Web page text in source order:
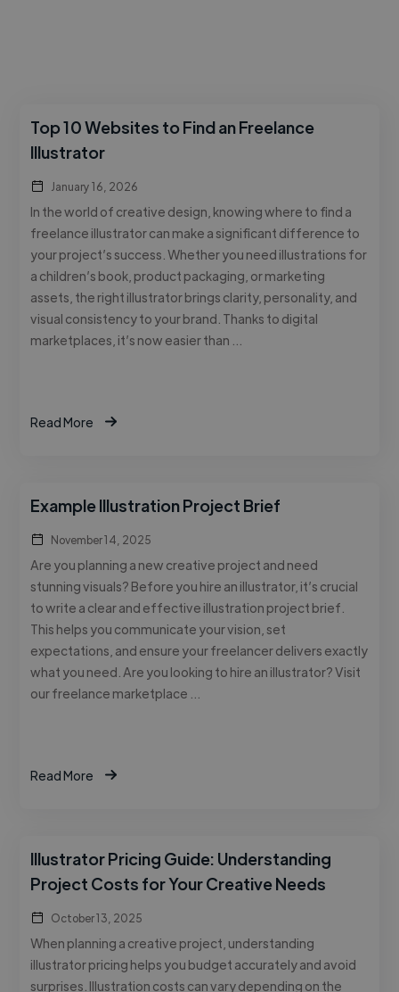
Top 10 Websites to Find an Freelance
Illustrator
January 16, 2026
In the world of creative design, knowing where to find a
freelance illustrator can make a significant difference to
your project’s success. Whether you need illustrations for
a children’s book, product packaging, or marketing
assets, the right illustrator brings clarity, personality, and
visual consistency to your brand. Thanks to digital
marketplaces, it’s now easier than …
Read More
Example Illustration Project Brief
November 14, 2025
Are you planning a new creative project and need
stunning visuals? Before you hire an illustrator, it’s crucial
to write a clear and effective illustration project brief.
This helps you communicate your vision, set
expectations, and ensure your freelancer delivers exactly
what you need. Are you looking to hire an illustrator? Visit
our freelance marketplace …
Read More
Illustrator Pricing Guide: Understanding
Project Costs for Your Creative Needs
October 13, 2025
When planning a creative project, understanding
illustrator pricing helps you budget accurately and avoid
surprises. Illustration costs can vary depending on the